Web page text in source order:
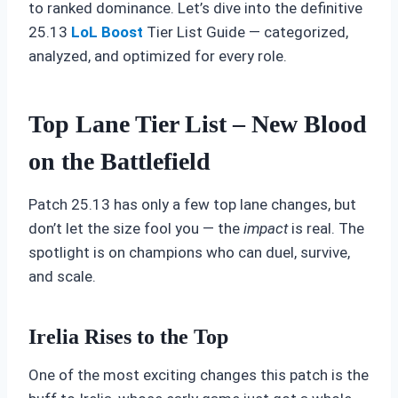
to ranked dominance. Let’s dive into the definitive
25.13 LoL Boost Tier List Guide — categorized,
analyzed, and optimized for every role.
Top Lane Tier List – New Blood
on the Battlefield
Patch 25.13 has only a few top lane changes, but
don’t let the size fool you — the impactis real. The
spotlight is on champions who can duel, survive,
and scale.
Irelia Rises to the Top
One of the most exciting changes this patch is the